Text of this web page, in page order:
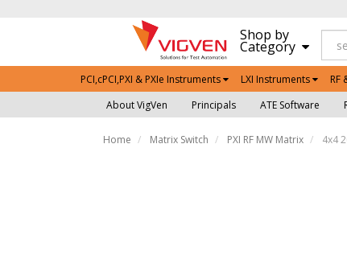
Shop by
Category
PCI,cPCI,PXI & PXIe Instruments LXI Instruments RF
About VigVen
Principals ATE Software
Home Matrix Switch PXI RF MW Matrix 4x4